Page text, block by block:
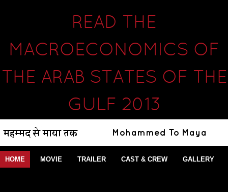
READ THE
MACROECONOMICS OF
THE ARAB STATES OF THE
GULF 2013
HOME MOVIE TRAILER CAST & CREW GALLERY